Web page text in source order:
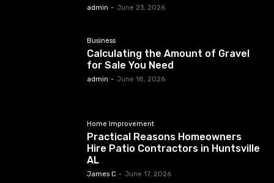
admin - June 23, 2026
Business
Calculating the Amount of Gravel
for Sale You Need
admin - June 18, 2026
Home Improvement
Practical Reasons Homeowners
Hire Patio Contractors in Huntsville
AL
James C - June 17, 2026